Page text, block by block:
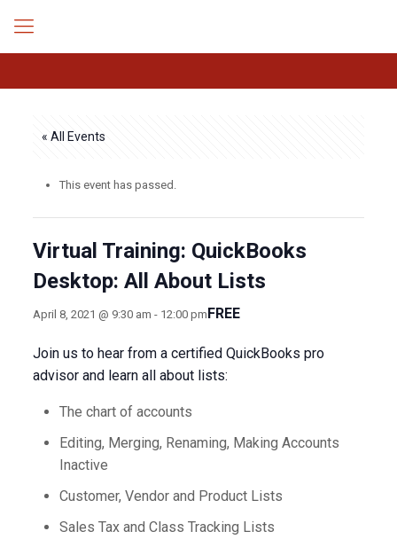
« All Events
This event has passed.
Virtual Training: QuickBooks
Desktop: All About Lists
April 8, 2021 @ 9:30 am - 12:00 pmFREE
Join us to hear from a certified QuickBooks pro
advisor and learn all about lists:
The chart of accounts
Editing, Merging, Renaming, Making Accounts
Inactive
Customer, Vendor and Product Lists
Sales Tax and Class Tracking Lists